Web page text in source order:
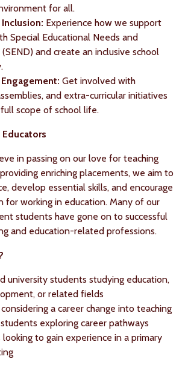
for all.
Inclusion: Experience how we support
Special Educational Needs and
and create an inclusive school
Get involved with
and extra-curricular initiatives
scope of school life.
in passing on our love for teaching
enriching placements, we aim to
develop essential skills, and encourage
for working in education. Many of our
students have gone on to successful
and education-related professions.
university students studying education,
or related fields
a career change into teaching
exploring career pathways
to gain experience in a primary